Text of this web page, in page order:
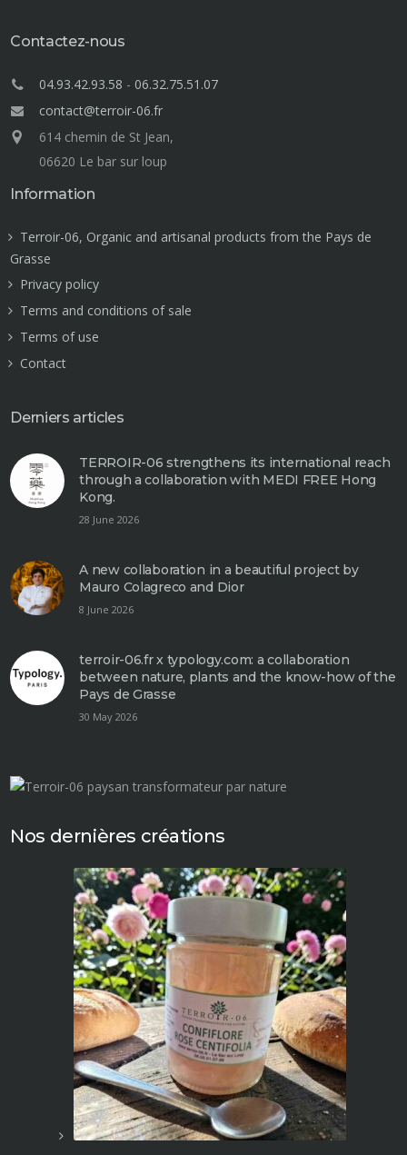
Contactez-nous
04.93.42.93.58 - 06.32.75.51.07
contact@terroir-06.fr
614 chemin de St Jean,
06620 Le bar sur loup
Information
Terroir-06, Organic and artisanal products from the Pays de
Grasse
Privacy policy
Terms and conditions of sale
Terms of use
Contact
Derniers articles
TERROIR-06 strengthens its international reach
through a collaboration with MEDI FREE Hong
Kong.
28 June 2026
A new collaboration in a beautiful project by
Mauro Colagreco and Dior
8 June 2026
terroir-06.fr x typology.com: a collaboration
between nature, plants and the know-how of the
Pays de Grasse
30 May 2026
Nos dernières créations